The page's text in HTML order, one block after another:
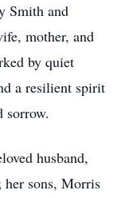
Smith and
mother, and
by quiet
a resilient spirit
sorrow.
husband,
sons, Morris